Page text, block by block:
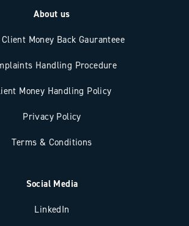
About us
Client Money Back Gauranteee
Handling Procedure
Money Handling Policy
Privacy Policy
Terms & Conditions
Social Media
LinkedIn